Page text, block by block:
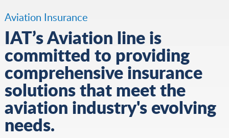
Aviation Insurance
IAT’s Aviation line is
committed to providing
comprehensive insurance
solutions that meet the
aviation industry's evolving
needs.